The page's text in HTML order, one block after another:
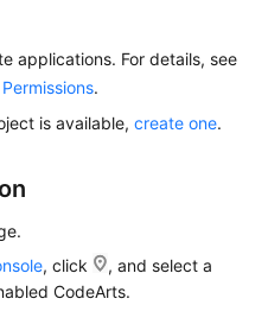
applications. For details, see
.
is available, create one.
, click
, and select a
CodeArts.